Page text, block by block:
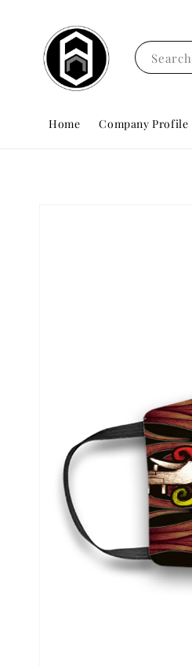
Search
Home Company Profile